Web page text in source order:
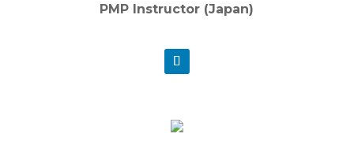
PMP Instructor (Japan)